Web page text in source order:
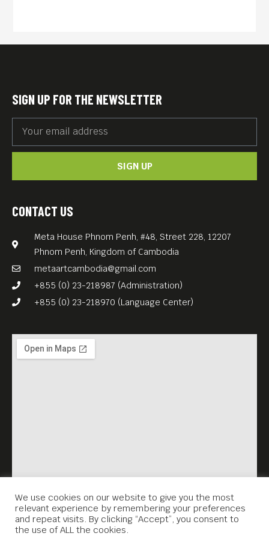
CONTACT US
Meta House Phnom Penh, #48, Street 228, 12207
Phnom Penh, Kingdom of Cambodia
metaartcambodia@gmail.com
+855 (0) 23-218987 (Administration)
+855 (0) 23-218970 (Language Center)
SIGN UP FOR THE NEWSLETTER
SIGN UP
We use cookies on our website to give you the most
relevant experience by remembering your preferences
and repeat visits. By clicking “Accept”, you consent to
the use of ALL the cookies.